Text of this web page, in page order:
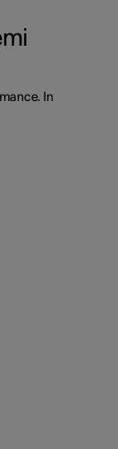
In